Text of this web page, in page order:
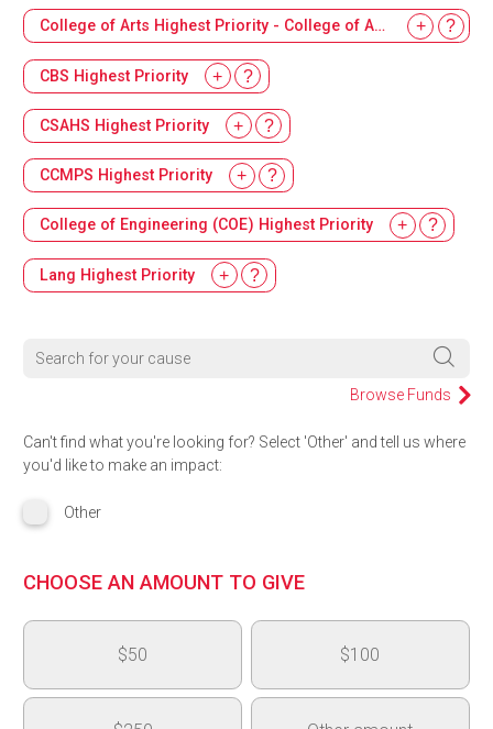
College of Arts Highest Priority - College of Arts Dean's Innovation Fund
CBS Highest Priority
CSAHS Highest Priority
CCMPS Highest Priority
College of Engineering (COE) Highest Priority
Lang Highest Priority
Search for your cause
Browse Funds
Can't find what you're looking for? Select 'Other' and tell us where
you'd like to make an impact:
Other
CHOOSE AN AMOUNT TO GIVE
$50 $100